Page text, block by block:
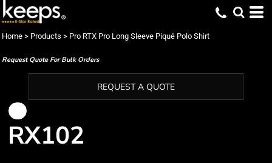
Home > Products > Pro RTX Pro Long Sleeve Piqué Polo Shirt
Request Quote For Bulk Orders
REQUEST A QUOTE
RX102